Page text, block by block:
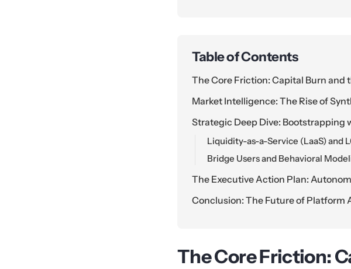
Table of Contents
The Core Friction: Capital Burn and
Market Intelligence: The Rise of
Strategic Deep Dive: Bootstrapping
Liquidity-as-a-Service (LaaS) and
Bridge Users and Behavioral
The Executive Action Plan:
Conclusion: The Future of Platform
The Core Friction: